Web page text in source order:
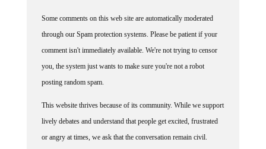
Some comments on this web site are automatically moderated
through our Spam protection systems. Please be patient if your
comment isn't immediately available. We're not trying to censor
you, the system just wants to make sure you're not a robot
posting random spam.
This website thrives because of its community. While we support
lively debates and understand that people get excited, frustrated
or angry at times, we ask that the conversation remain civil.